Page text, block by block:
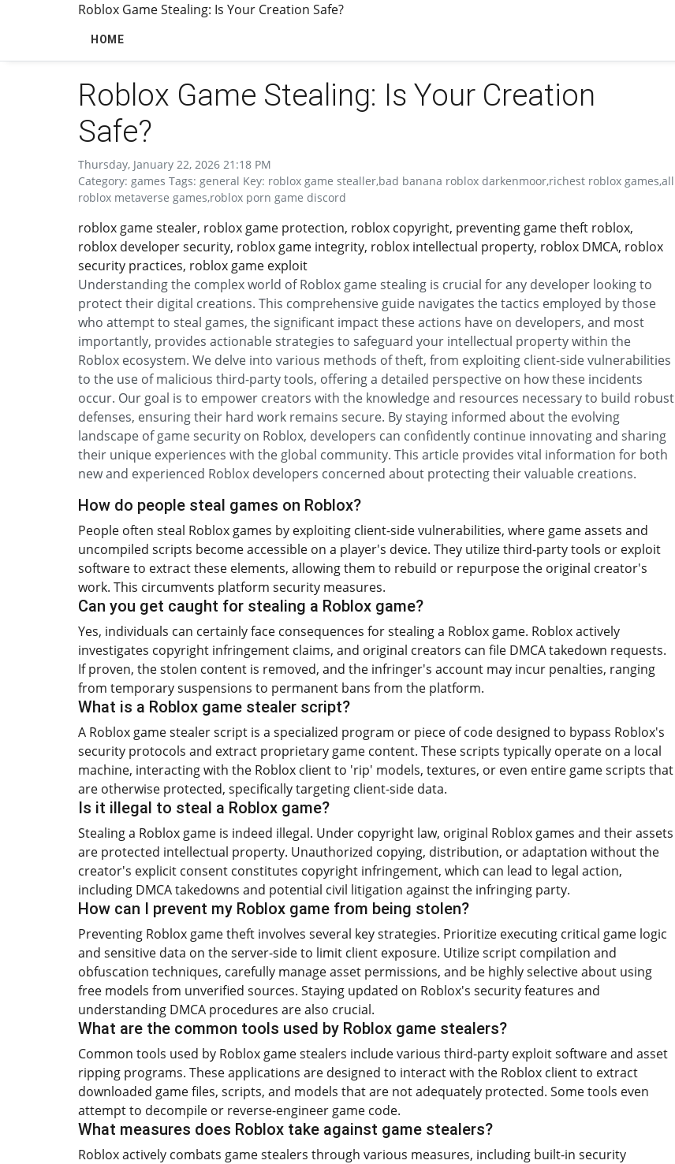
Roblox Game Stealing: Is Your Creation Safe?
HOME
Roblox Game Stealing: Is Your Creation
Safe?
Thursday, January 22, 2026 21:18 PM
Category: games Tags: general Key: roblox game stealler,bad banana roblox darkenmoor,richest roblox games,all
roblox metaverse games,roblox porn game discord
roblox game stealer, roblox game protection, roblox copyright, preventing game theft roblox,
roblox developer security, roblox game integrity, roblox intellectual property, roblox DMCA, roblox
security practices, roblox game exploit
Understanding the complex world of Roblox game stealing is crucial for any developer looking to
protect their digital creations. This comprehensive guide navigates the tactics employed by those
who attempt to steal games, the significant impact these actions have on developers, and most
importantly, provides actionable strategies to safeguard your intellectual property within the
Roblox ecosystem. We delve into various methods of theft, from exploiting client-side vulnerabilities
to the use of malicious third-party tools, offering a detailed perspective on how these incidents
occur. Our goal is to empower creators with the knowledge and resources necessary to build robust
defenses, ensuring their hard work remains secure. By staying informed about the evolving
landscape of game security on Roblox, developers can confidently continue innovating and sharing
their unique experiences with the global community. This article provides vital information for both
new and experienced Roblox developers concerned about protecting their valuable creations.
How do people steal games on Roblox?
People often steal Roblox games by exploiting client-side vulnerabilities, where game assets and
uncompiled scripts become accessible on a player's device. They utilize third-party tools or exploit
software to extract these elements, allowing them to rebuild or repurpose the original creator's
work. This circumvents platform security measures.
Can you get caught for stealing a Roblox game?
Yes, individuals can certainly face consequences for stealing a Roblox game. Roblox actively
investigates copyright infringement claims, and original creators can file DMCA takedown requests.
If proven, the stolen content is removed, and the infringer's account may incur penalties, ranging
from temporary suspensions to permanent bans from the platform.
What is a Roblox game stealer script?
A Roblox game stealer script is a specialized program or piece of code designed to bypass Roblox's
security protocols and extract proprietary game content. These scripts typically operate on a local
machine, interacting with the Roblox client to 'rip' models, textures, or even entire game scripts that
are otherwise protected, specifically targeting client-side data.
Is it illegal to steal a Roblox game?
Stealing a Roblox game is indeed illegal. Under copyright law, original Roblox games and their assets
are protected intellectual property. Unauthorized copying, distribution, or adaptation without the
creator's explicit consent constitutes copyright infringement, which can lead to legal action,
including DMCA takedowns and potential civil litigation against the infringing party.
How can I prevent my Roblox game from being stolen?
Preventing Roblox game theft involves several key strategies. Prioritize executing critical game logic
and sensitive data on the server-side to limit client exposure. Utilize script compilation and
obfuscation techniques, carefully manage asset permissions, and be highly selective about using
free models from unverified sources. Staying updated on Roblox's security features and
understanding DMCA procedures are also crucial.
What are the common tools used by Roblox game stealers?
Common tools used by Roblox game stealers include various third-party exploit software and asset
ripping programs. These applications are designed to interact with the Roblox client to extract
downloaded game files, scripts, and models that are not adequately protected. Some tools even
attempt to decompile or reverse-engineer game code.
What measures does Roblox take against game stealers?
Roblox actively combats game stealers through various measures, including built-in security